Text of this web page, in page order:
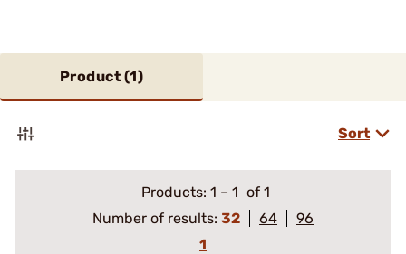
Product (1)
Sort
Products: 1 – 1 of 1
Number of results: 32 64
96
1